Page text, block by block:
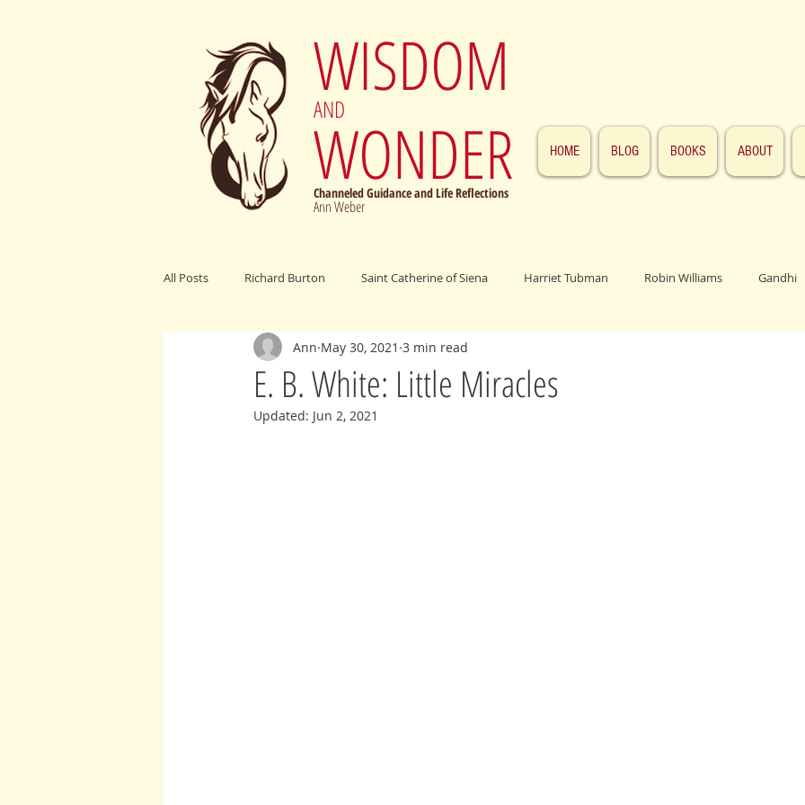
WISDOM
AND
WONDER
Channeled Guidance and Life Reflections
Ann Weber
HOME BLOG BOOKS ABOUT
All Posts Richard Burton Saint Catherine of Siena Harriet Tubman Robin Williams Gandhi
Archangel Michael Elijah Cummings John F. Kennedy
Burton and Williams John McCain
E. B. White: Little Miracles
Ann May 30, 2021 3 min read
Updated: Jun 2, 2021